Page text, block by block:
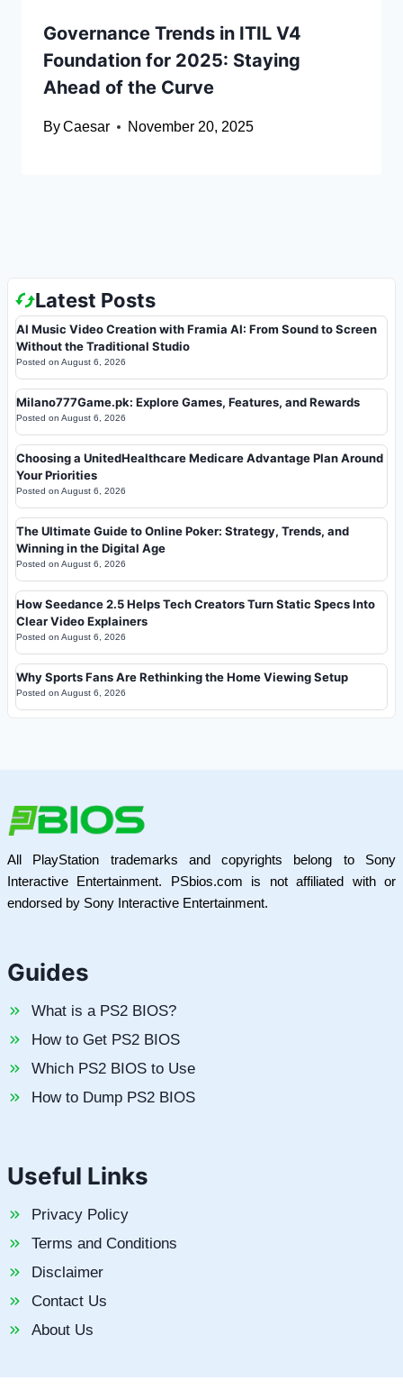
Governance Trends in ITIL V4
Foundation for 2025: Staying
Ahead of the Curve
ByCaesar November 20, 2025
Latest Posts
AI Music Video Creation with Framia AI: From Sound to Screen
Without the Traditional Studio
Posted on August 6, 2026
Milano777Game.pk: Explore Games, Features, and Rewards
Posted on August 6, 2026
Choosing a UnitedHealthcare Medicare Advantage Plan Around
Your Priorities
Posted on August 6, 2026
The Ultimate Guide to Online Poker: Strategy, Trends, and
Winning in the Digital Age
Posted on August 6, 2026
How Seedance 2.5 Helps Tech Creators Turn Static Specs Into
Clear Video Explainers
Posted on August 6, 2026
Why Sports Fans Are Rethinking the Home Viewing Setup
Posted on August 6, 2026
All PlayStation trademarks and copyrights belong to Sony
Interactive Entertainment. PSbios.com is not affiliated with or
endorsed by Sony Interactive Entertainment.
Guides
What is a PS2 BIOS?
How to Get PS2 BIOS
Which PS2 BIOS to Use
How to Dump PS2 BIOS
Useful Links
Privacy Policy
Terms and Conditions
Disclaimer
Contact Us
About Us